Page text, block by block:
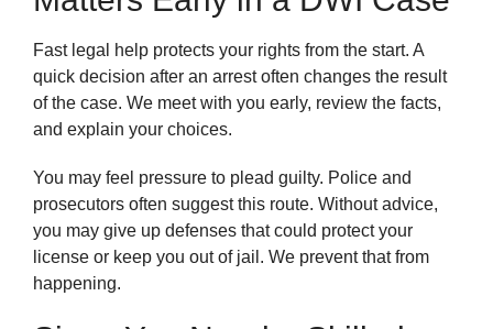
Fast legal help protects your rights from the start. A
quick decision after an arrest often changes the result
of the case. We meet with you early, review the facts,
and explain your choices.
You may feel pressure to plead guilty. Police and
prosecutors often suggest this route. Without advice,
you may give up defenses that could protect your
license or keep you out of jail. We prevent that from
happening.